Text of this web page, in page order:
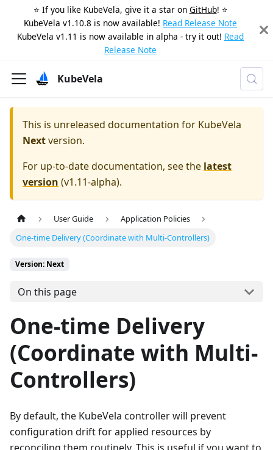
⭐️ If you like KubeVela, give it a star on GitHub! ⭐️
KubeVela v1.10.8 is now available! Read Release Note
KubeVela v1.11 is now available in alpha - try it out! Read
Release Note
KubeVela
This is unreleased documentation for KubeVela
Nextversion.
For up-to-date documentation, see the latest
version (v1.11-alpha).
User Guide
Application Policies
One-time Delivery (Coordinate with Multi-Controllers)
Version: Next
On this page
One-time Delivery
(Coordinate with Multi-
Controllers)
By default, the KubeVela controller will prevent
configuration drift for applied resources by